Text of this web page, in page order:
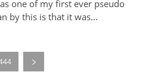
one of my first ever pseudo
by this is that it was...